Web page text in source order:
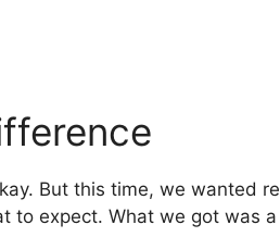
But this time, we wanted
to expect. What we got was